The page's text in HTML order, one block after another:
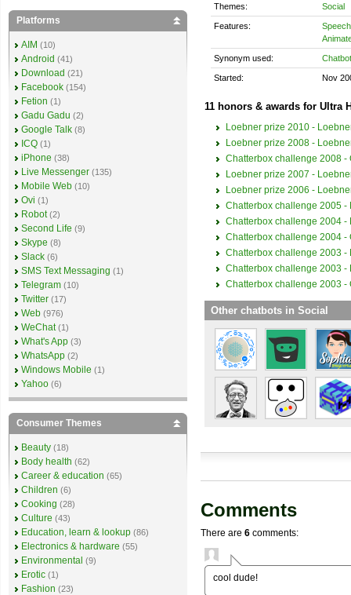
Themes: Social
Features:
Synonym used: Chatbot
Started: Nov
11 honors & awards for Ultra
Loebner prize 2010 -
Loebner prize 2008 -
Chatterbox challenge 2008 -
Loebner prize 2007 -
Loebner prize 2006 -
Chatterbox challenge 2005 -
Chatterbox challenge 2004 -
Chatterbox challenge 2004 -
Chatterbox challenge 2003 -
Chatterbox challenge 2003 -
Chatterbox challenge 2003 -
Other chatbots in Social
Comments
There are 6 comments:
cool dude!
Platforms
AIM (10)
Android (41)
Download (21)
Facebook (154)
Fetion (1)
Gadu Gadu (2)
Google Talk (8)
ICQ (1)
iPhone (38)
Live Messenger (135)
Mobile Web (10)
Ovi (1)
Robot (2)
Second Life (9)
Skype (8)
Slack (6)
SMS Text Messaging (1)
Telegram (10)
Twitter (17)
Web (976)
WeChat (1)
What's App (3)
WhatsApp (2)
Windows Mobile (1)
Yahoo (6)
Consumer Themes
Beauty (18)
Body health (62)
Career & education (65)
Children (6)
Cooking (28)
Culture (43)
Education, learn & lookup (86)
Electronics & hardware (55)
Environmental (9)
Erotic (1)
Fashion (23)